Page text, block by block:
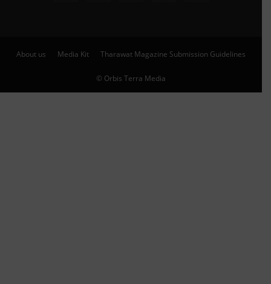
About us Media Kit Tharawat Magazine Submission Guidelines
© Orbis Terra Media